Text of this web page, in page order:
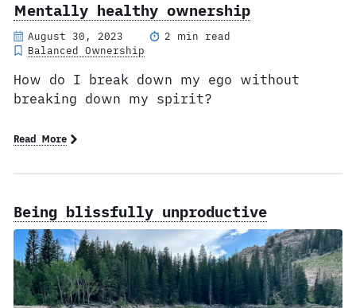
Mentally healthy ownership
August 30, 2023
2 min read
Balanced Ownership
How do I break down my ego without
breaking down my spirit?
Read More
Being blissfully unproductive